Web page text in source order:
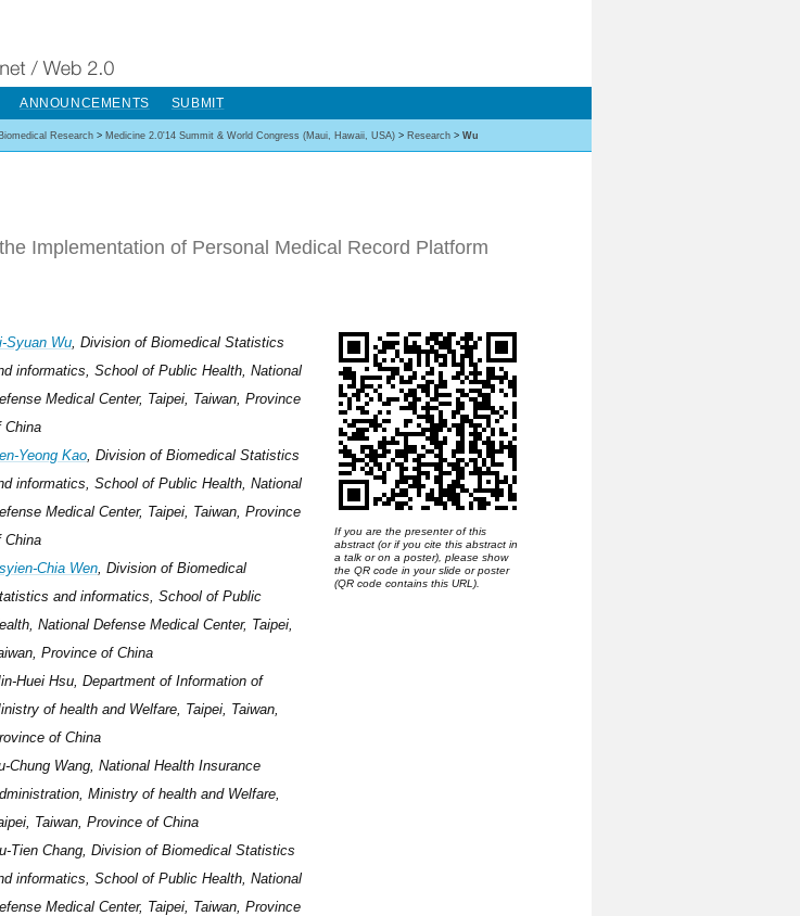
ANNOUNCEMENTS SUBMIT
Research > Medicine 2.0'14 Summit & World Congress (Maui, Hawaii, USA) > Research > Wu
Implementation of Personal Medical Record Platform
Syuan Wu, Division of Biomedical Statistics
informatics, School of Public Health, National
Medical Center, Taipei, Taiwan, Province
China
Yeong Kao, Division of Biomedical Statistics
informatics, School of Public Health, National
Medical Center, Taipei, Taiwan, Province
China
Chia Wen, Division of Biomedical
and informatics, School of Public
National Defense Medical Center, Taipei,
Province of China
Huei Hsu, Department of Information of
of health and Welfare, Taipei, Taiwan,
of China
Chung Wang, National Health Insurance
Ministry of health and Welfare,
Taiwan, Province of China
Tien Chang, Division of Biomedical Statistics
informatics, School of Public Health, National
Medical Center, Taipei, Taiwan, Province
If you are the presenter of this
abstract (or if you cite this abstract in
a talk or on a poster), please show
the QR code in your slide or poster
(QR code contains this URL).